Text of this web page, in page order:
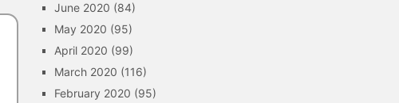
June 2020 (84)
May 2020 (95)
April 2020 (99)
March 2020 (116)
February 2020 (95)